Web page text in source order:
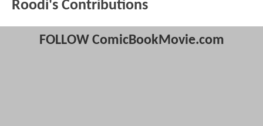
Roodi's Contributions
FOLLOW ComicBookMovie.com